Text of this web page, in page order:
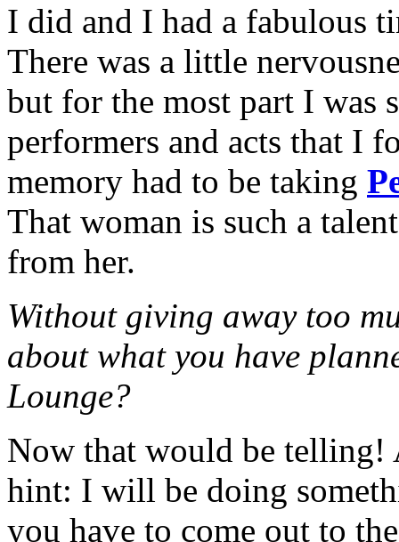
I did and I had a fabulous
There was a little
but for the most part I was
performers and acts that I
memory had to be taking
That woman is such a
from her.
Without giving away too
about what you have
Lounge?
Now that would be
hint: I will be doing
you have to come out to